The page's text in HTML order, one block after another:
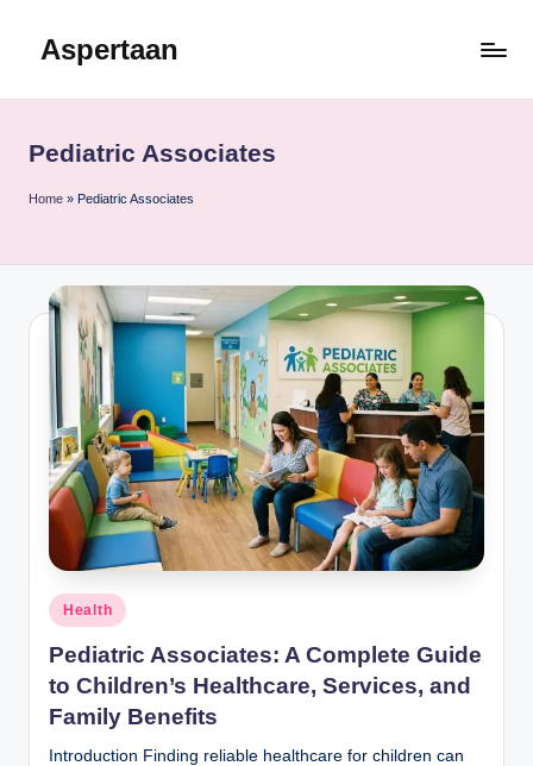
Aspertaan
Pediatric Associates
Home » Pediatric Associates
Posted
in
Health
Pediatric Associates: A Complete Guide
to Children’s Healthcare, Services, and
Family Benefits
Introduction Finding reliable healthcare for children can